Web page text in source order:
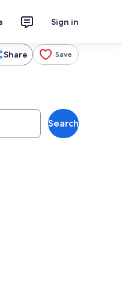
Sign in
Share Save
Search